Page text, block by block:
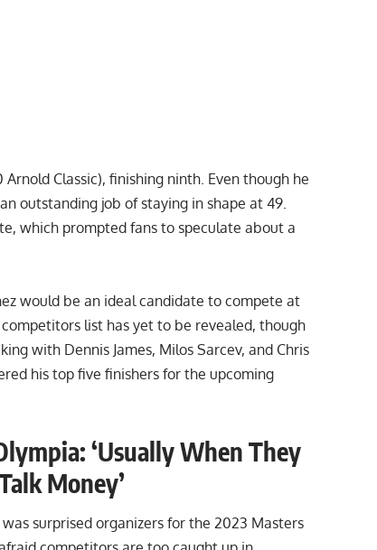
Arnold Classic), finishing ninth. Even though he
outstanding job of staying in shape at 49.
, which prompted fans to speculate about a
would be an ideal candidate to compete at
list has yet to be revealed, though
with Dennis James, Milos Sarcev, and Chris
his top five finishers for the upcoming
‘Usually When They
Money’
surprised organizers for the 2023 Masters